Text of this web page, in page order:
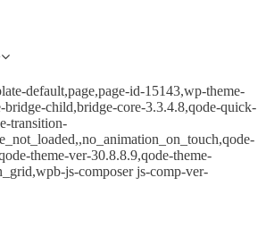
default,page,page-id-15143,wp-theme-
child,bridge-core-3.3.4.8,qode-quick-
transition-
theme-ver-30.8.8.9,qode-theme-
js-composer js-comp-ver-